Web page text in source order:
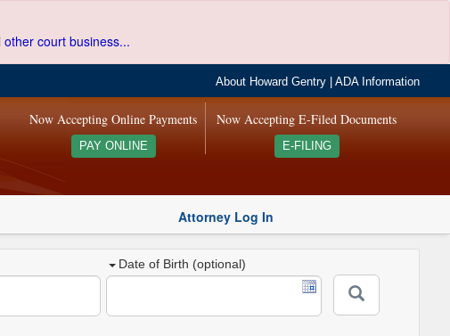
court business...
About Howard Gentry |ADA Information
Now Accepting E-Filed Documents
E-FILING
Now Accepting Online Payments
PAY ONLINE
Attorney Log In
Date of Birth (optional)